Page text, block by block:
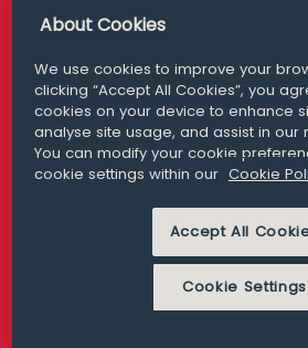
London
San Francisco
+ 1 415 200 4910
Media
MODERN SLAVERY
About Cookies
We use cookies to improve your
clicking “Accept All Cookies”, you
cookies on your device to enhance
analyse site usage, and assist in our
You can modify your cookie
cookie settings within our Cookie
Accept All
Cookie Settings